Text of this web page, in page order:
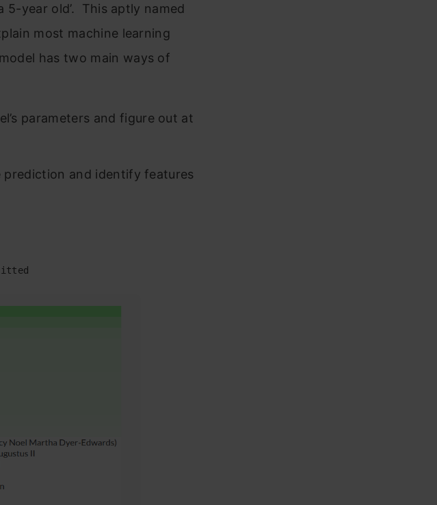
5-year old’. This aptly named
most machine learning
has two main ways of
parameters and figure out at
prediction and identify features